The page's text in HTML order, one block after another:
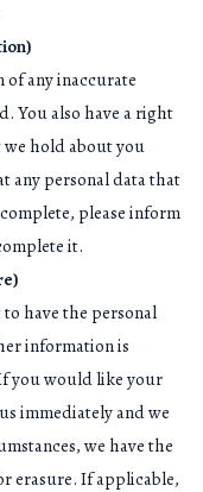
any inaccurate
You also have a right
we hold about you
any personal data that
please inform
it.
have the personal
information is
you would like your
immediately and we
we have the
erasure. If applicable,